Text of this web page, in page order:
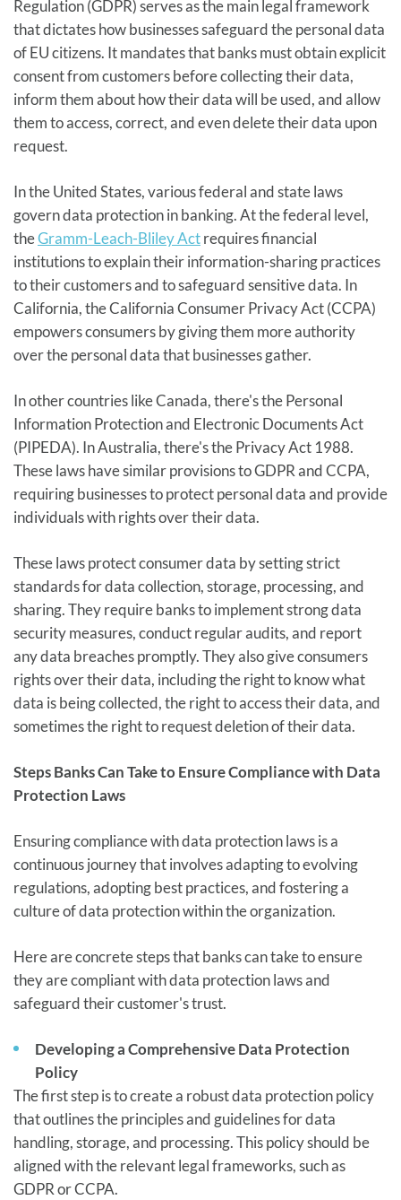
Regulation (GDPR) serves as the main legal framework
that dictates how businesses safeguard the personal data
of EU citizens. It mandates that banks must obtain explicit
consent from customers before collecting their data,
inform them about how their data will be used, and allow
them to access, correct, and even delete their data upon
request.
In the United States, various federal and state laws
govern data protection in banking. At the federal level,
theGramm-Leach-Bliley Actrequires financial
institutions to explain their information-sharing practices
to their customers and to safeguard sensitive data. In
California, the California Consumer Privacy Act (CCPA)
empowers consumers by giving them more authority
over the personal data that businesses gather.
In other countries like Canada, there's the Personal
Information Protection and Electronic Documents Act
(PIPEDA). In Australia, there's the Privacy Act 1988.
These laws have similar provisions to GDPR and CCPA,
requiring businesses to protect personal data and provide
individuals with rights over their data.
These laws protect consumer data by setting strict
standards for data collection, storage, processing, and
sharing. They require banks to implement strong data
security measures, conduct regular audits, and report
any data breaches promptly. They also give consumers
rights over their data, including the right to know what
data is being collected, the right to access their data, and
sometimes the right to request deletion of their data.
Steps Banks Can Take to Ensure Compliance with Data
Protection Laws
Ensuring compliance with data protection laws is a
continuous journey that involves adapting to evolving
regulations, adopting best practices, and fostering a
culture of data protection within the organization.
Here are concrete steps that banks can take to ensure
they are compliant with data protection laws and
safeguard their customer's trust.
Developing a Comprehensive Data Protection
Policy
The first step is to create a robust data protection policy
that outlines the principles and guidelines for data
handling, storage, and processing. This policy should be
aligned with the relevant legal frameworks, such as
GDPR or CCPA.